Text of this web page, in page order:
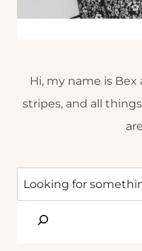
Hi, my name is
stripes, and all